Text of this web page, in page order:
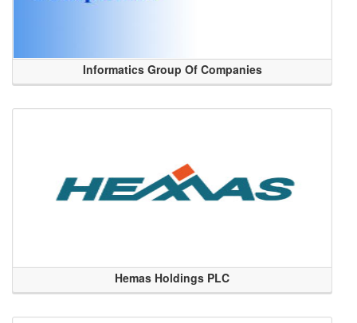
Informatics Group Of Companies
Hemas Holdings PLC